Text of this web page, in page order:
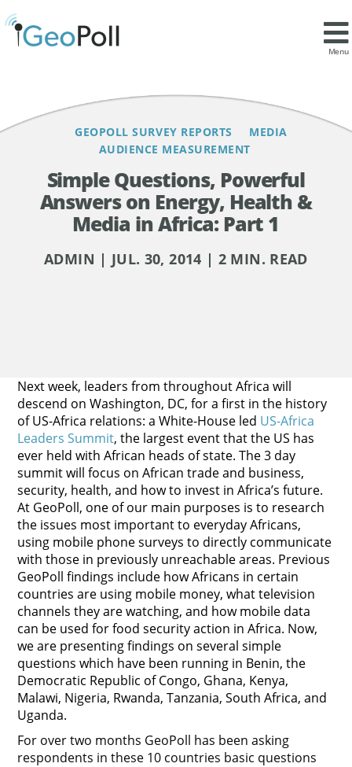
Menu
GEOPOLL SURVEY REPORTS
MEDIA
AUDIENCE MEASUREMENT
Simple Questions, Powerful
Answers on Energy, Health &
Media in Africa: Part 1
ADMIN | JUL. 30, 2014 | 2 MIN. READ
Contents
Next week, leaders from throughout Africa will
descend on Washington, DC, for a first in the history
of US-Africa relations: a White-House led US-Africa
Leaders Summit, the largest event that the US has
ever held with African heads of state. The 3 day
summit will focus on African trade and business,
security, health, and how to invest in Africa’s future.
At GeoPoll, one of our main purposes is to research
the issues most important to everyday Africans,
using mobile phone surveys to directly communicate
with those in previously unreachable areas. Previous
GeoPoll findings include how Africans in certain
countries are using mobile money, what television
channels they are watching, and how mobile data
can be used for food security action in Africa. Now,
we are presenting findings on several simple
questions which have been running in Benin, the
Democratic Republic of Congo, Ghana, Kenya,
Malawi, Nigeria, Rwanda, Tanzania, South Africa, and
Uganda.
For over two months GeoPoll has been asking
respondents in these 10 countries basic questions